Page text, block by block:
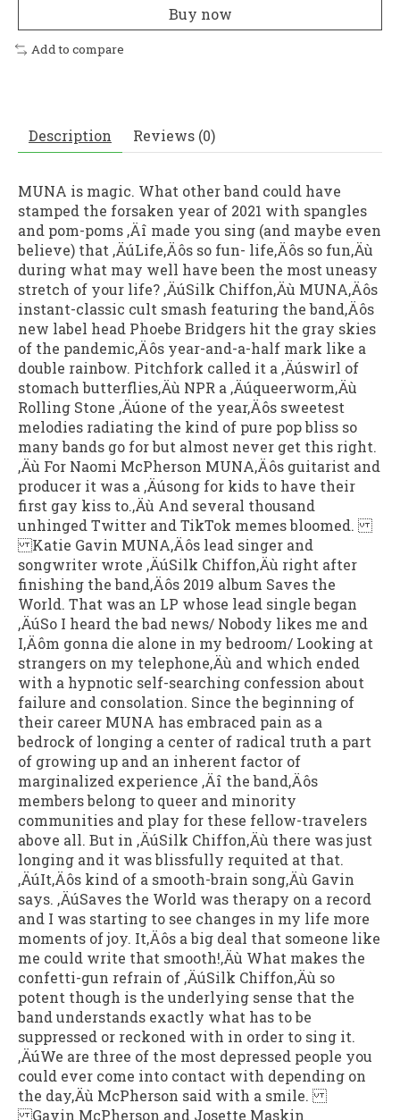
Buy now
Add to compare
Description Reviews (0)
MUNA is magic. What other band could have
stamped the forsaken year of 2021 with spangles
and pom-poms ‚Äî made you sing (and maybe even
believe) that ‚ÄúLife‚Äôs so fun- life‚Äôs so fun‚Äù
during what may well have been the most uneasy
stretch of your life? ‚ÄúSilk Chiffon‚Äù MUNA‚Äôs
instant-classic cult smash featuring the band‚Äôs
new label head Phoebe Bridgers hit the gray skies
of the pandemic‚Äôs year-and-a-half mark like a
double rainbow. Pitchfork called it a ‚Äúswirl of
stomach butterflies‚Äù NPR a ‚Äúqueerworm‚Äù
Rolling Stone ‚Äúone of the year‚Äôs sweetest
melodies radiating the kind of pure pop bliss so
many bands go for but almost never get this right.
‚Äù For Naomi McPherson MUNA‚Äôs guitarist and
producer it was a ‚Äúsong for kids to have their
first gay kiss to.‚Äù And several thousand
unhinged Twitter and TikTok memes bloomed.
Katie Gavin MUNA‚Äôs lead singer and
songwriter wrote ‚ÄúSilk Chiffon‚Äù right after
finishing the band‚Äôs 2019 album Saves the
World. That was an LP whose lead single began
‚ÄúSo I heard the bad news/ Nobody likes me and
I‚Äôm gonna die alone in my bedroom/ Looking at
strangers on my telephone‚Äù and which ended
with a hypnotic self-searching confession about
failure and consolation. Since the beginning of
their career MUNA has embraced pain as a
bedrock of longing a center of radical truth a part
of growing up and an inherent factor of
marginalized experience ‚Äî the band‚Äôs
members belong to queer and minority
communities and play for these fellow-travelers
above all. But in ‚ÄúSilk Chiffon‚Äù there was just
longing and it was blissfully requited at that.
‚ÄúIt‚Äôs kind of a smooth-brain song‚Äù Gavin
says. ‚ÄúSaves the World was therapy on a record
and I was starting to see changes in my life more
moments of joy. It‚Äôs a big deal that someone like
me could write that smooth!‚Äù What makes the
confetti-gun refrain of ‚ÄúSilk Chiffon‚Äù so
potent though is the underlying sense that the
band understands exactly what has to be
suppressed or reckoned with in order to sing it.
‚ÄúWe are three of the most depressed people you
could ever come into contact with depending on
the day‚Äù McPherson said with a smile.
Gavin McPherson and Josette Maskin